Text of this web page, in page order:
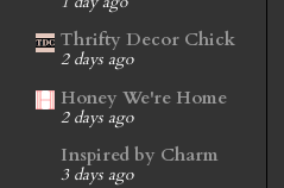
Thrifty Decor Chick
2 days ago
Honey We're Home
2 days ago
Inspired by Charm
3 days ago